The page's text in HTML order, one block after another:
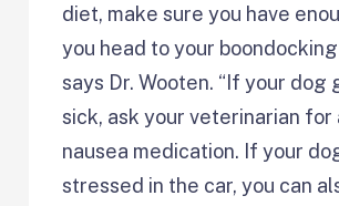
diet, make sure you have
you head to your
says Dr. Wooten. “If your dog
sick, ask your veterinarian for
nausea medication. If your
stressed in the car, you can